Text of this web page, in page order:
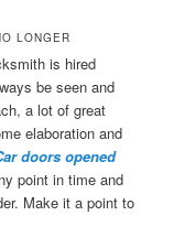
LONGER
is hired
be seen and
a lot of great
elaboration and
doors opened
point in time and
Make it a point to